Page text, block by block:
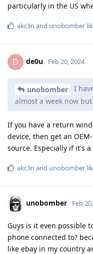
particularly in the US
akc3n and unobomber
D de0u Feb 20, 2024
unobomber
I
almost a week now
If you have a return
device, then get an
source. Especially if it's a
akc3n and unobomber
unobomber Feb
Guys is it even possible
phone connected to?
like ebay in my country